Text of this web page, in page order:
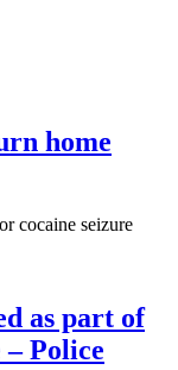
home
as part of
Police